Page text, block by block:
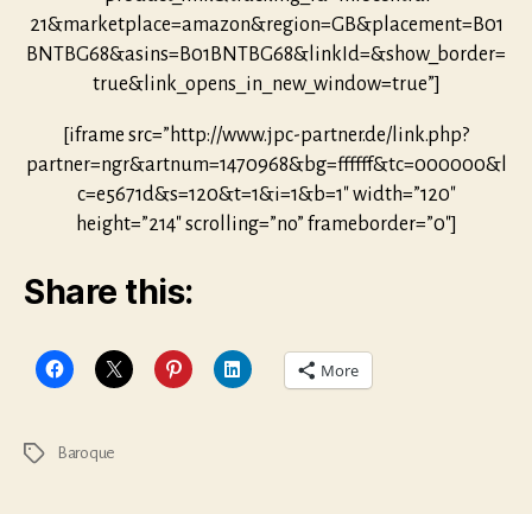
21&marketplace=amazon&region=GB&placement=B01
BNTBG68&asins=B01BNTBG68&linkId=&show_border=
true&link_opens_in_new_window=true”]
[iframe src=”http://www.jpc-partner.de/link.php?
partner=ngr&artnum=1470968&bg=ffffff&tc=000000&l
c=e5671d&s=120&t=1&i=1&b=1″ width=”120″
height=”214″ scrolling=”no” frameborder=”0″]
Share this:
More
Tags Baroque